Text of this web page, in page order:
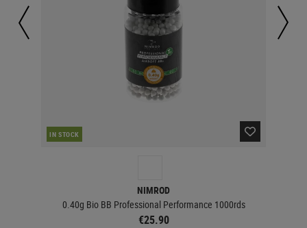
IN STOCK
NIMROD
0.40g Bio BB Professional Performance 1000rds
€25.90